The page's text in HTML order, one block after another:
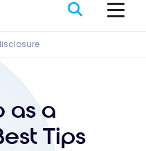
as a
Tips